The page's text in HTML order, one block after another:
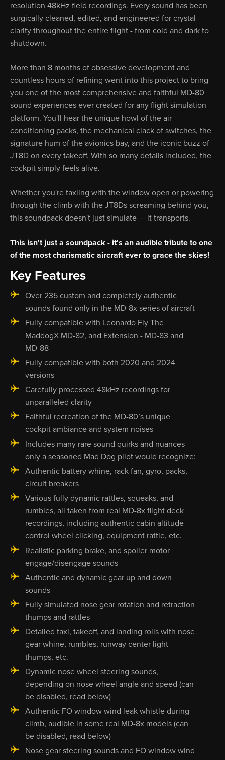
resolution 48kHz field recordings. Every sound has been
surgically cleaned, edited, and engineered for crystal
clarity throughout the entire flight - from cold and dark to
shutdown.
More than 8 months of obsessive development and
countless hours of refining went into this project to bring
you one of the most comprehensive and faithful MD-80
sound experiences ever created for any flight simulation
platform. You'll hear the unique howl of the air
conditioning packs, the mechanical clack of switches, the
signature hum of the avionics bay, and the iconic buzz of
JT8D on every takeoff. With so many details included, the
cockpit simply feels alive.
Whether you're taxiing with the window open or powering
through the climb with the JT8Ds screaming behind you,
this soundpack doesn't just simulate — it transports.
This isn't just a soundpack - it's an audible tribute to one
of the most charismatic aircraft ever to grace the skies!
Key Features
Over 235 custom and completely authentic
sounds found only in the MD-8x series of aircraft
Fully compatible with Leonardo Fly The
MaddogX MD-82, and Extension - MD-83 and
MD-88
Fully compatible with both 2020 and 2024
versions
Carefully processed 48kHz recordings for
unparalleled clarity
Faithful recreation of the MD-80’s unique
cockpit ambiance and system noises
Includes many rare sound quirks and nuances
only a seasoned Mad Dog pilot would recognize:
Authentic battery whine, rack fan, gyro, packs,
circuit breakers
Various fully dynamic rattles, squeaks, and
rumbles, all taken from real MD-8x flight deck
recordings, including authentic cabin altitude
control wheel clicking, equipment rattle, etc.
Realistic parking brake, and spoiler motor
engage/disengage sounds
Authentic and dynamic gear up and down
sounds
Fully simulated nose gear rotation and retraction
thumps and rattles
Detailed taxi, takeoff, and landing rolls with nose
gear whine, rumbles, runway center light
thumps, etc.
Dynamic nose wheel steering sounds,
depending on nose wheel angle and speed (can
be disabled, read below)
Authentic FO window wind leak whistle during
climb, audible in some real MD-8x models (can
be disabled, read below)
Nose gear steering sounds and FO window wind